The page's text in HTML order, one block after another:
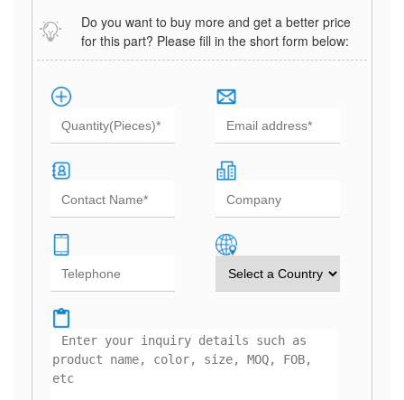
Do you want to buy more and get a better price
for this part? Please fill in the short form below: